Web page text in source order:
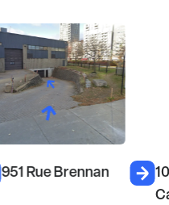
951 Rue Brennan